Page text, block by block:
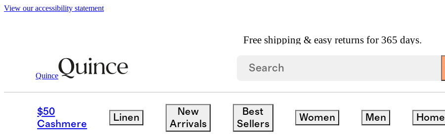
View our accessibility statement
Free shipping & easy returns for 365 days.
Quince
$50
Cashmere
Linen
New
Arrivals
Best
Sellers
Women Men Home
Bedding